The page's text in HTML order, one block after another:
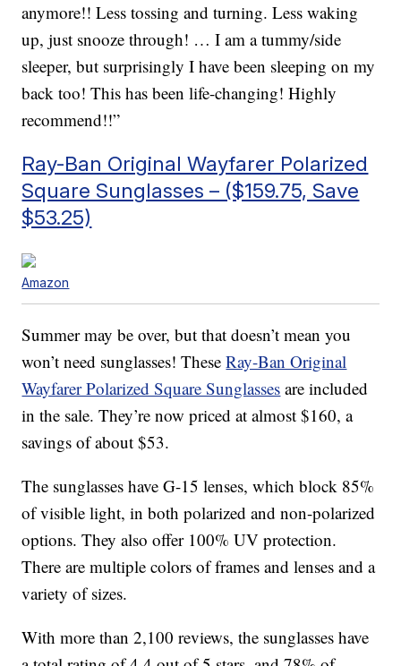
anymore!! Less tossing and turning. Less waking
up, just snooze through! … I am a tummy/side
sleeper, but surprisingly I have been sleeping on my
back too! This has been life-changing! Highly
recommend!!”
Ray-Ban Original Wayfarer Polarized
Square Sunglasses – ($159.75, Save
$53.25)
Amazon
Summer may be over, but that doesn’t mean you
won’t need sunglasses! TheseRay-Ban Original
Wayfarer Polarized Square Sunglasses are included
in the sale. They’re now priced at almost $160, a
savings of about $53.
The sunglasses have G-15 lenses, which block 85%
of visible light, in both polarized and non-polarized
options. They also offer 100% UV protection.
There are multiple colors of frames and lenses and a
variety of sizes.
With more than 2,100 reviews, the sunglasses have